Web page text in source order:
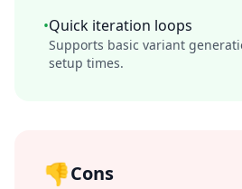
•Quick iteration loops
Supports basic variant
setup times.
👎Cons